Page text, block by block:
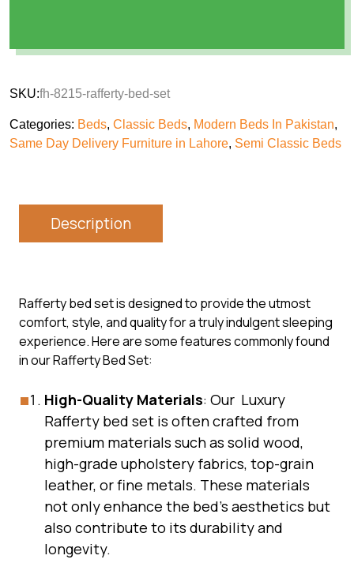
SKU:fh-8215-rafferty-bed-set
Categories: Beds, Classic Beds, Modern Beds In Pakistan,
Same Day Delivery Furniture in Lahore, Semi Classic Beds
Description
Rafferty bed set is designed to provide the utmost
comfort, style, and quality for a truly indulgent sleeping
experience. Here are some features commonly found
in our Rafferty Bed Set:
High-Quality Materials: Our Luxury
Rafferty bed set is often crafted from
premium materials such as solid wood,
high-grade upholstery fabrics, top-grain
leather, or fine metals. These materials
not only enhance the bed’s aesthetics but
also contribute to its durability and
longevity.